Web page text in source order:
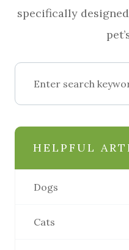
specifically
HELPFUL
Dogs
Cats